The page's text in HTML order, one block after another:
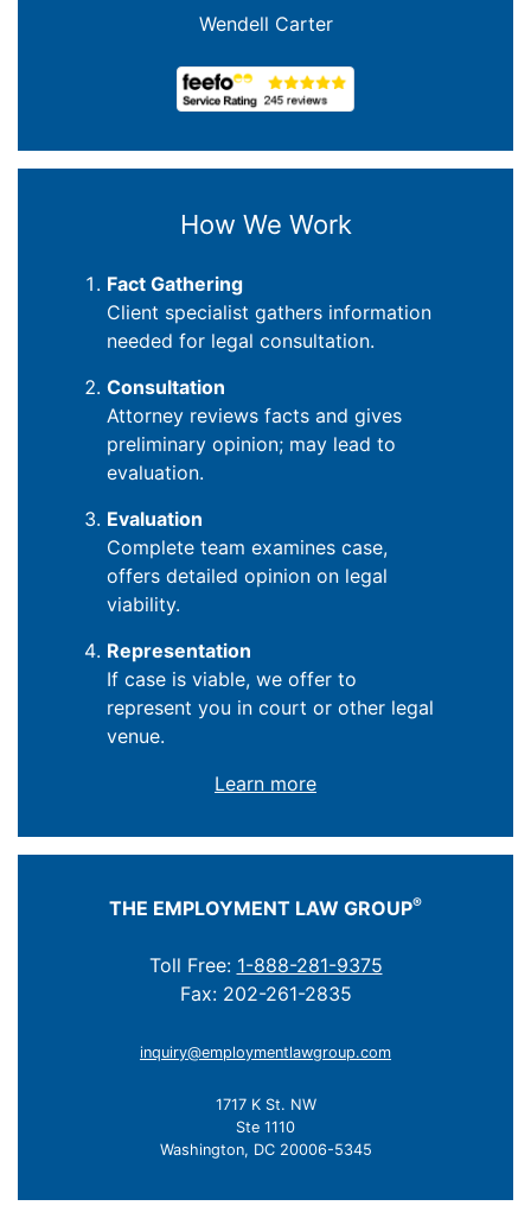
Wendell Carter
How We Work
Fact Gathering
Client specialist gathers information
needed for legal consultation.
Consultation
Attorney reviews facts and gives
preliminary opinion; may lead to
evaluation.
Evaluation
Complete team examines case,
offers detailed opinion on legal
viability.
Representation
If case is viable, we offer to
represent you in court or other legal
venue.
Learn more
THE EMPLOYMENT LAW GROUP®
Toll Free: 1-888-281-9375
Fax: 202-261-2835
inquiry@employmentlawgroup.com
1717 K St. NW
Ste 1110
Washington, DC 20006-5345